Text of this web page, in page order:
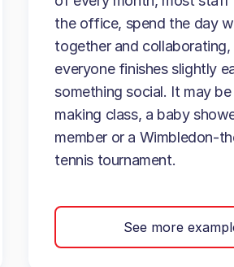
the office, spend the day
together and collaborating,
everyone finishes slightly
something social. It may be
making class, a baby
member or a Wimbledon-
tennis tournament.
See more